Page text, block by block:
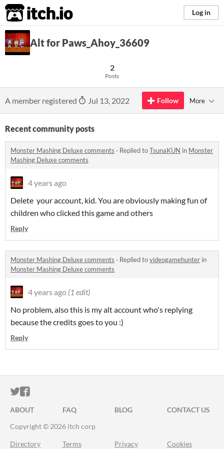
itch.io Log in
Alt for Paws_Ahoy_36609
2
Posts
A member registered Jul 13, 2022 Follow More
Recent community posts
Monster Mashing Deluxe comments · Replied toTsunaKUN in Monster
Mashing Deluxe comments
4 years ago
Delete your account, kid. You are obviously making fun of
children who clicked this game and others
Reply
Monster Mashing Deluxe comments · Replied tovideogamehunter in
Monster Mashing Deluxe comments
4 years ago (1 edit)
No problem, also this is my alt account who's replying
because the credits goes to you :)
Reply
ITCH.IO ON TWITTER
ITCH.IO ON FACEBOOK
ABOUT FAQ BLOG
CONTACT US
Copyright © 2026 itch corp
Directory Terms Privacy Cookies